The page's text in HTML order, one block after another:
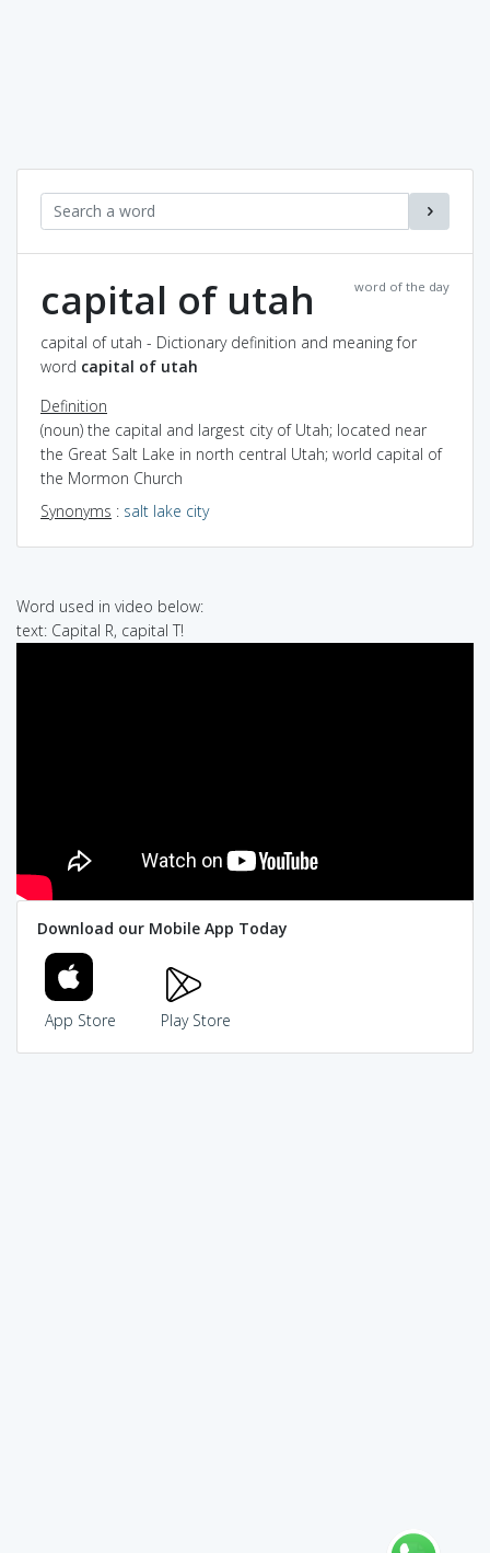
word of the day
capital of utah
capital of utah - Dictionary definition and meaning for
word capital of utah
Definition
(noun) the capital and largest city of Utah; located near
the Great Salt Lake in north central Utah; world capital of
the Mormon Church
Synonyms : salt lake city
Word used in video below:
text: Capital R, capital T!
Download our Mobile App Today
App Store Play Store